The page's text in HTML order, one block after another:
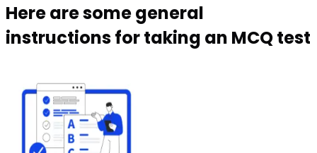
Here are some general
instructions for taking an MCQ test